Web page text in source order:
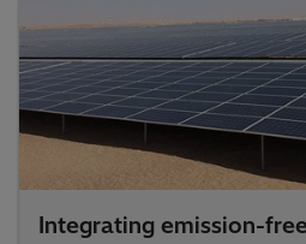
Integrating emission-